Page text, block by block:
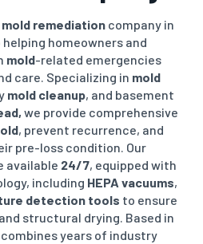
mold remediation company in
homeowners and
mold-related emergencies
care. Specializing in mold
mold cleanup, and basement
, we provide comprehensive
, prevent recurrence, and
pre-loss condition. Our
available 24/7, equipped with
including HEPA vacuums,
detection tools to ensure
and structural drying. Based in
combines years of industry